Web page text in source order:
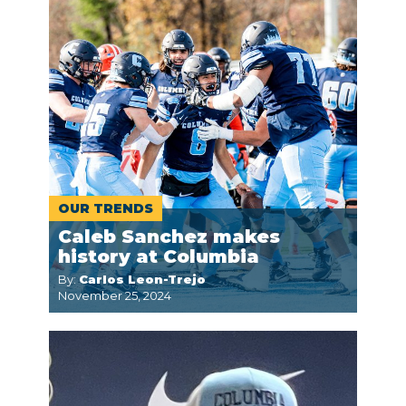
OUR TRENDS
Caleb Sanchez makes
history at Columbia
By:Carlos Leon-Trejo
November 25, 2024